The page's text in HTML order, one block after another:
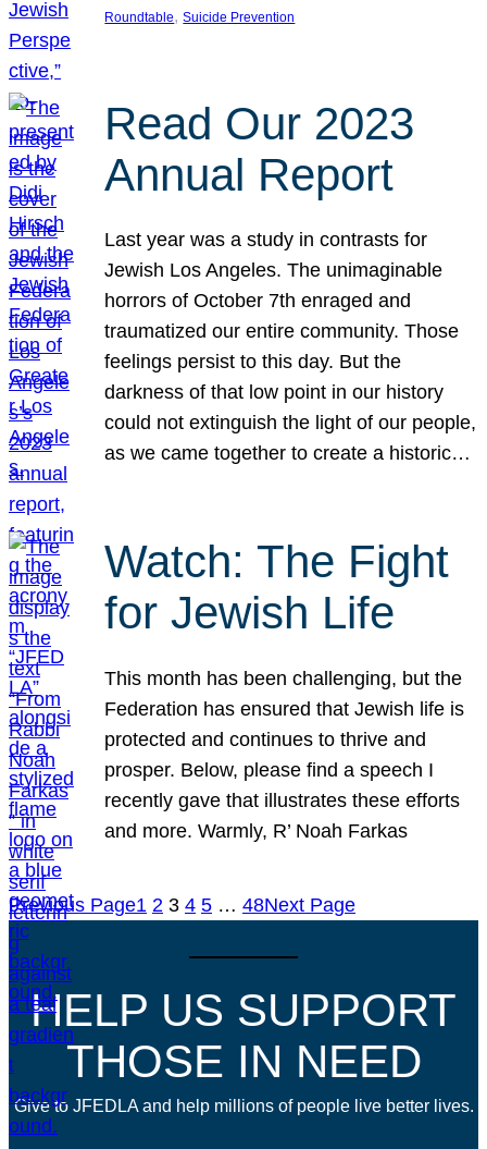
Roundtable, Suicide Prevention
Read Our 2023
Annual Report
Last year was a study in contrasts for
Jewish Los Angeles. The unimaginable
horrors of October 7th enraged and
traumatized our entire community. Those
feelings persist to this day. But the
darkness of that low point in our history
could not extinguish the light of our people,
as we came together to create a historic…
Watch: The Fight
for Jewish Life
This month has been challenging, but the
Federation has ensured that Jewish life is
protected and continues to thrive and
prosper. Below, please find a speech I
recently gave that illustrates these efforts
and more. Warmly, R’ Noah Farkas
Previous Page1 2 3 4 5 … 48Next Page
HELP US SUPPORT
THOSE IN NEED
Give to JFEDLA and help millions of people live better lives.